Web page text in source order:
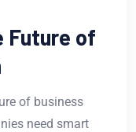
Future of
of business
need smart